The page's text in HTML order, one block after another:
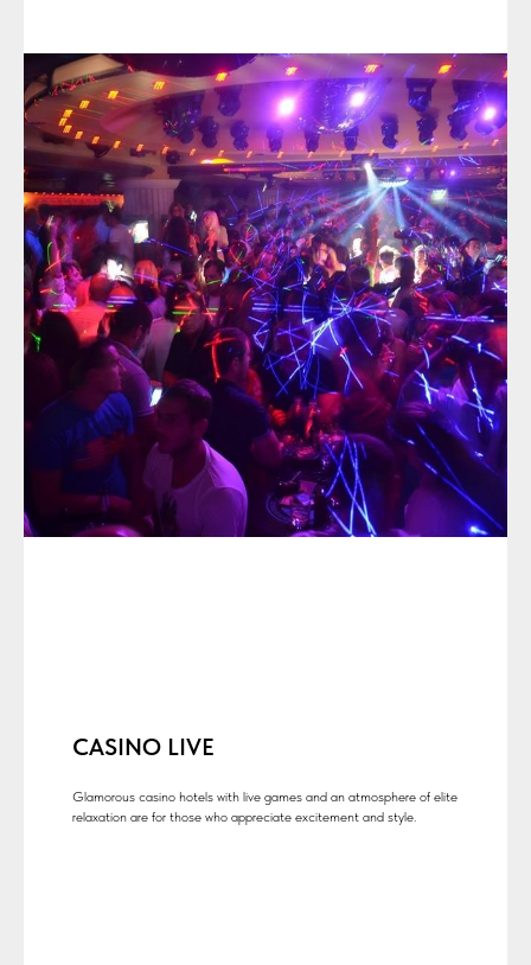
CASINO LIVE
Glamorous casino hotels with live games and an atmosphere of elite
relaxation are for those who appreciate excitement and style.